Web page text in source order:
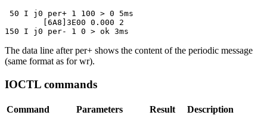
50 I j0 per+ 1 100 > 0 5ms
150 I j0 per- 1 0 > ok 3ms
The data line afterper+ shows the content of the periodic message
(same format as forwr).
IOCTL commands
Command Parameters Result
Description